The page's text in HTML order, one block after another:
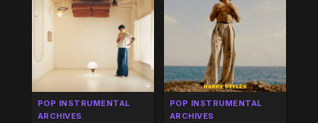
POP INSTRUMENTAL
ARCHIVES
POP INSTRUMENTAL
ARCHIVES